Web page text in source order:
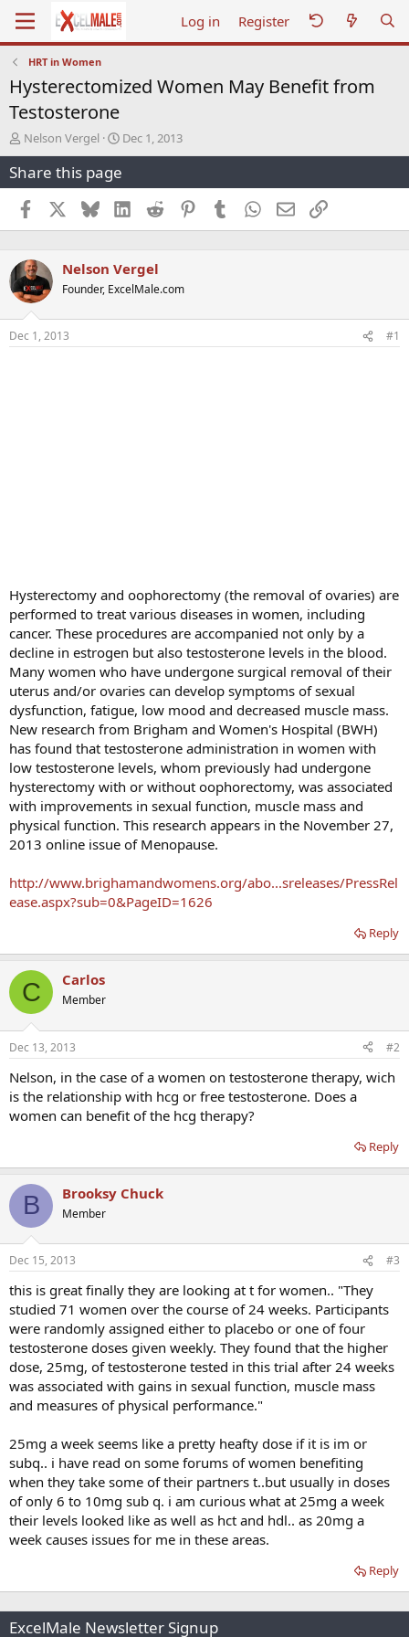
Log in Register
HRT in Women
Hysterectomized Women May Benefit from
Testosterone
T
h
r
e
a
d
s
a
r
t
e
r
Nelson Vergel
S
t
r
t
d
a
e
Dec 1, 2013
Share this page
Facebook BlueskyLinkedInReddit PinterestTumblr WhatsApp
EmailLink
Nelson Vergel
Founder, ExcelMale.com
Dec 1, 2013 #1
Hysterectomy and oophorectomy (the removal of ovaries) are
performed to treat various diseases in women, including
cancer. These procedures are accompanied not only by a
decline in estrogen but also testosterone levels in the blood.
Many women who have undergone surgical removal of their
uterus and/or ovaries can develop symptoms of sexual
dysfunction, fatigue, low mood and decreased muscle mass.
New research from Brigham and Women's Hospital (BWH)
has found that testosterone administration in women with
low testosterone levels, whom previously had undergone
hysterectomy with or without oophorectomy, was associated
with improvements in sexual function, muscle mass and
physical function. This research appears in the November 27,
2013 online issue of Menopause.
http://www.brighamandwomens.org/abo...sreleases/PressRel
ease.aspx?sub=0&PageID=1626
Reply
C Carlos
Member
Dec 13, 2013 #2
Nelson, in the case of a women on testosterone therapy, wich
is the relationship with hcg or free testosterone. Does a
women can benefit of the hcg therapy?
Reply
B Brooksy Chuck
Member
Dec 15, 2013 #3
this is great finally they are looking at t for women.. "They
studied 71 women over the course of 24 weeks. Participants
were randomly assigned either to placebo or one of four
testosterone doses given weekly. They found that the higher
dose, 25mg, of testosterone tested in this trial after 24 weeks
was associated with gains in sexual function, muscle mass
and measures of physical performance."
25mg a week seems like a pretty heafty dose if it is im or
subq.. i have read on some forums of women benefiting
when they take some of their partners t..but usually in doses
of only 6 to 10mg sub q. i am curious what at 25mg a week
their levels looked like as well as hct and hdl.. as 20mg a
week causes issues for me in these areas.
Reply
ExcelMale Newsletter Signup